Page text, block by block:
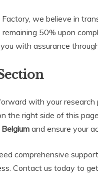
we believe in
50% upon
with assurance
with your
the right side of this
and ensure your
comprehensive
Contact us today to